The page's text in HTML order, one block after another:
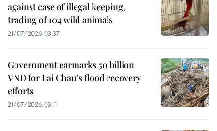
against case of illegal keeping,
trading of 104 wild animals
21/07/2026 03:37
Government earmarks 50 billion
VND for Lai Chau’s flood recovery
efforts
21/07/2026 03:11